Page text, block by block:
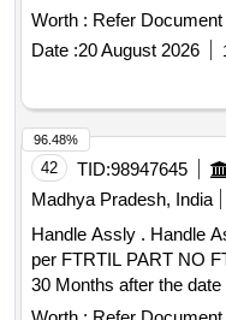
Worth : Refer Document
Date :20 August 2026
42 TID:98947645
Madhya Pradesh, India
Handle Assly . Handle Assly for Driver break controller as
per FTRTIL PART NO
30 Months after the
96.48%